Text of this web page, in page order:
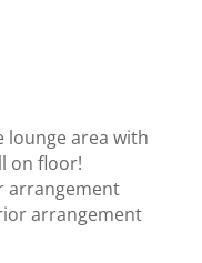
lounge area with
on floor!
arrangement
arrangement